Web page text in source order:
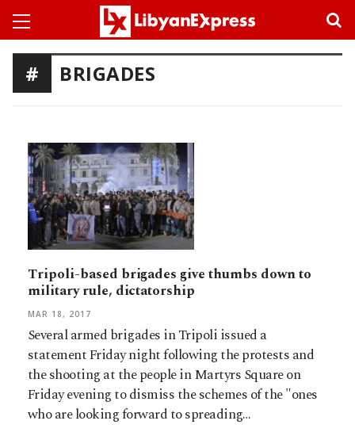
BRIGADES
Tripoli-based brigades give thumbs down to
military rule, dictatorship
MAR 18, 2017
Several armed brigades in Tripoli issued a
statement Friday night following the protests and
the shooting at the people in Martyrs Square on
Friday evening to dismiss the schemes of the "ones
who are looking forward to spreading…